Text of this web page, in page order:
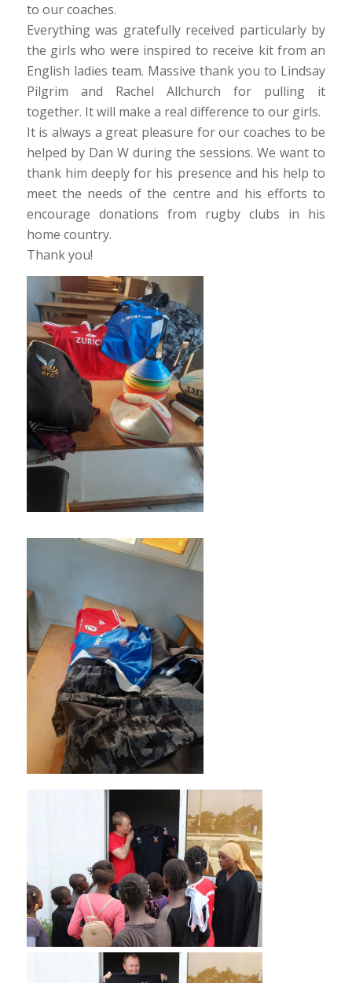
to our coaches.
Everything was gratefully received particularly by
the girls who were inspired to receive kit from an
English ladies team. Massive thank you to Lindsay
Pilgrim and Rachel Allchurch for pulling it
together. It will make a real difference to our girls.
It is always a great pleasure for our coaches to be
helped by Dan W during the sessions. We want to
thank him deeply for his presence and his help to
meet the needs of the centre and his efforts to
encourage donations from rugby clubs in his
home country.
Thank you!